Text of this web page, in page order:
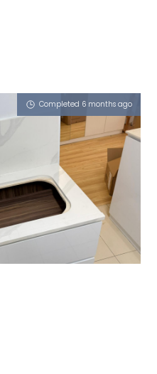
Completed 6 months ago
DRIVE 73